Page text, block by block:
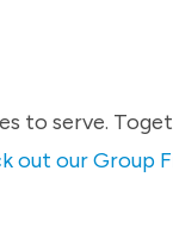
to serve.
out our Group